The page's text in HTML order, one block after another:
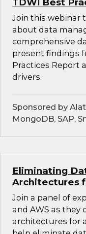
TDWI Best
Join this webinar
about data
comprehensive
present findings
Practices Report
drivers.
Sponsored by
MongoDB, SAP,
Eliminating
Architectures
Join a panel of
and AWS as they
architectures for